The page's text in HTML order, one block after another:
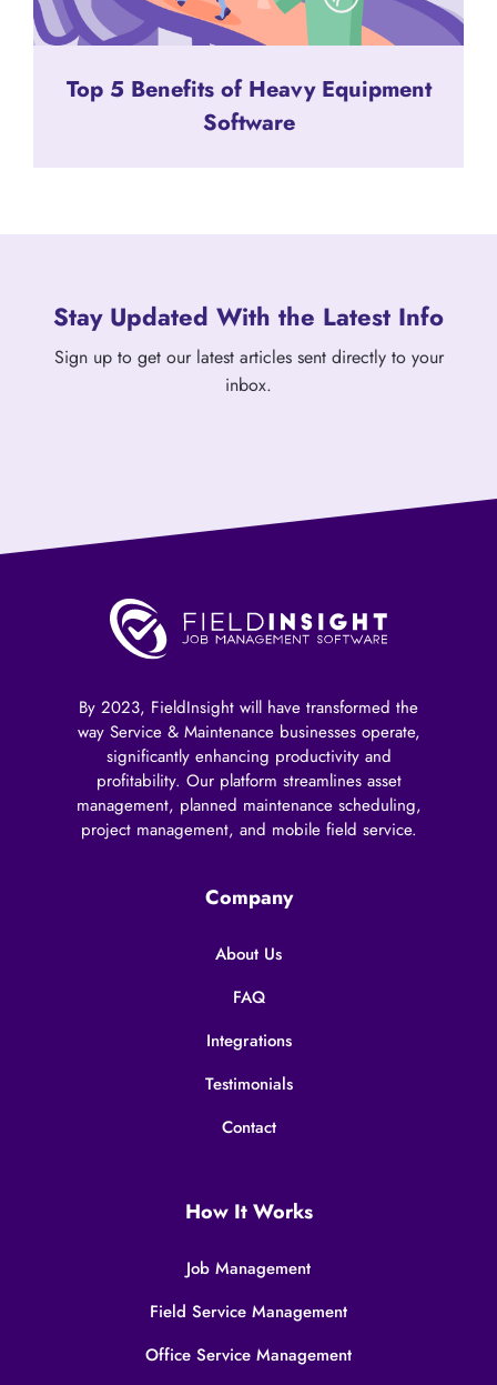
Top 5 Benefits of Heavy Equipment
Software
Stay Updated With the Latest Info
Sign up to get our latest articles sent directly to your
inbox.
By 2023, FieldInsight will have transformed the
way Service & Maintenance businesses operate,
significantly enhancing productivity and
profitability. Our platform streamlines asset
management, planned maintenance scheduling,
project management, and mobile field service.
Company
About Us
FAQ
Integrations
Testimonials
Contact
How It Works
Job Management
Field Service Management
Office Service Management